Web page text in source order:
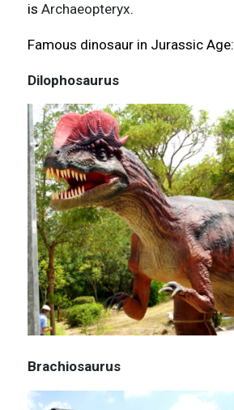
is Archaeopteryx.
Famous dinosaur in Jurassic Age:
Dilophosaurus
Brachiosaurus